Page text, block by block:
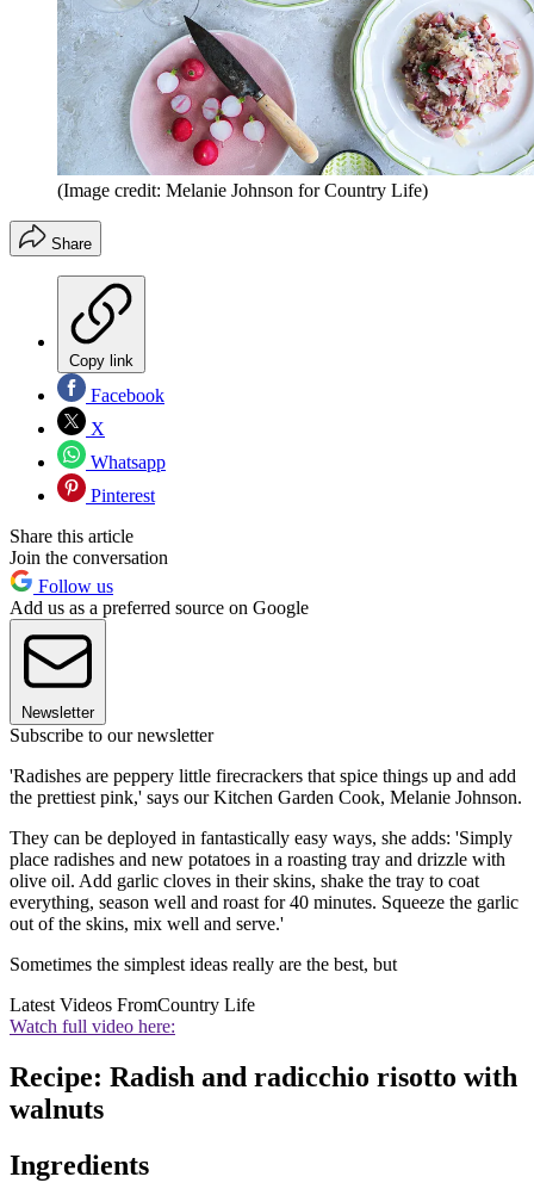
(Image credit: Melanie Johnson for Country Life)
Share
Copy link
Facebook
X
Whatsapp
Pinterest
Share this article
Join the conversation
Follow us
Add us as a preferred source on Google
Newsletter
Subscribe to our newsletter
'Radishes are peppery little firecrackers that spice things up and add
the prettiest pink,' says our Kitchen Garden Cook, Melanie Johnson.
They can be deployed in fantastically easy ways, she adds: 'Simply
place radishes and new potatoes in a roasting tray and drizzle with
olive oil. Add garlic cloves in their skins, shake the tray to coat
everything, season well and roast for 40 minutes. Squeeze the garlic
out of the skins, mix well and serve.'
Sometimes the simplest ideas really are the best, but
Latest Videos FromCountry Life
Watch full video here:
Recipe: Radish and radicchio risotto with
walnuts
Ingredients